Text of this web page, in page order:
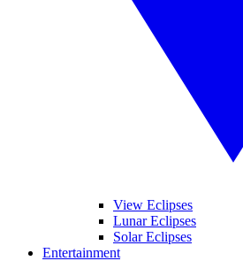
View Eclipses
Lunar Eclipses
Solar Eclipses
Entertainment